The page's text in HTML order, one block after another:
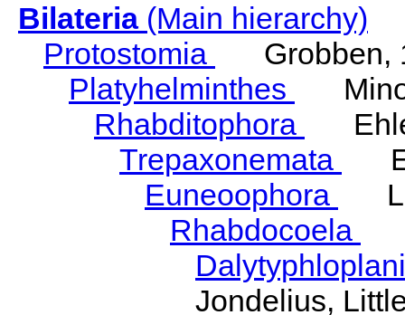
Bilateria(Main hierarchy)
Protostomia
Grobben,
Platyhelminthes
Rhabditophora
Trepaxonemata
Euneoophora
Rhabdocoela
Jondelius,